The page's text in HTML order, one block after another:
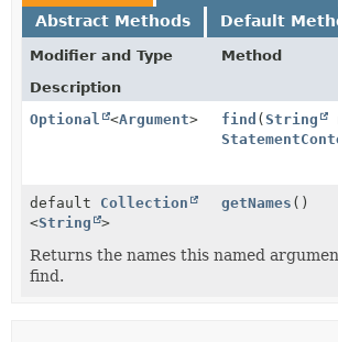
Abstract Methods
Default
Modifier and Type
Method
Description
Optional
<Argument> find (String
default Collection
<String >
getNames ()
Returns the names this named
find.